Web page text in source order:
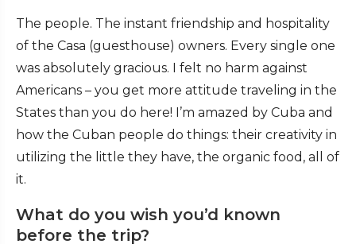
The people. The instant friendship and hospitality
of the Casa (guesthouse) owners. Every single one
was absolutely gracious. I felt no harm against
Americans – you get more attitude traveling in the
States than you do here! I’m amazed by Cuba and
how the Cuban people do things: their creativity in
utilizing the little they have, the organic food, all of
it.
What do you wish you’d known
before the trip?